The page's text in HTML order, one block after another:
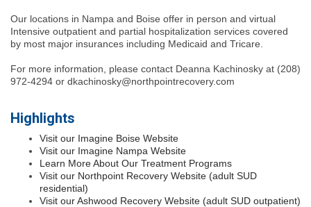
Our locations in Nampa and Boise offer in person and virtual
Intensive outpatient and partial hospitalization services covered
by most major insurances including Medicaid and Tricare.
For more information, please contact Deanna Kachinosky at (208)
972-4294 or dkachinosky@northpointrecovery.com
Highlights
Visit our Imagine Boise Website
Visit our Imagine Nampa Website
Learn More About Our Treatment Programs
Visit our Northpoint Recovery Website (adult SUD
residential)
Visit our Ashwood Recovery Website (adult SUD outpatient)